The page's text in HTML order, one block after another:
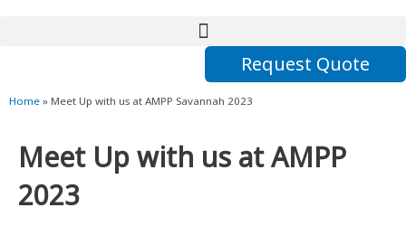
Request Quote
Home » Meet Up with us at AMPP Savannah 2023
Meet Up with us at AMPP
2023